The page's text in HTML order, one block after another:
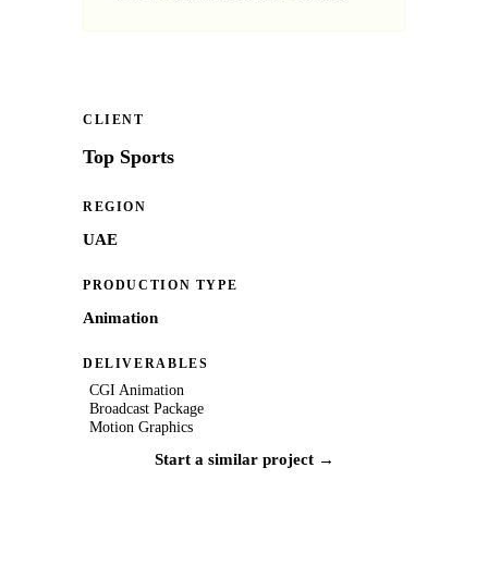
CLIENT
Top Sports
REGION
UAE
PRODUCTION TYPE
Animation
DELIVERABLES
CGI Animation
Broadcast Package
Motion Graphics
Start a similar project →